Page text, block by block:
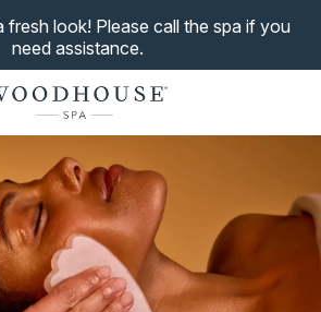
fresh look! Please call the spa if you
need assistance.